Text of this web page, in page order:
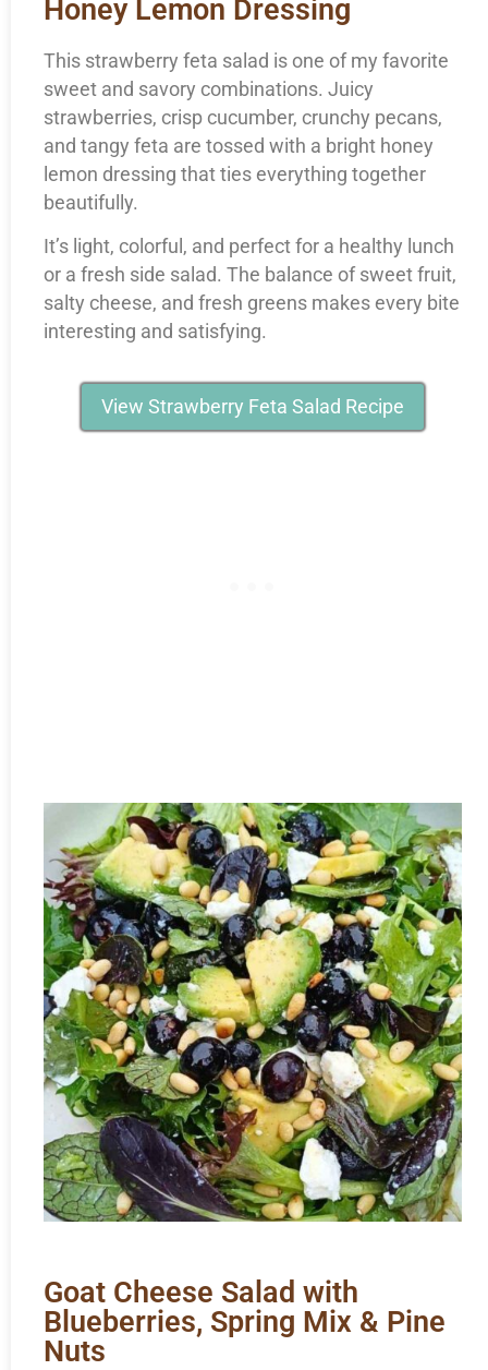
Honey Lemon Dressing
This strawberry feta salad is one of my favorite
sweet and savory combinations. Juicy
strawberries, crisp cucumber, crunchy pecans,
and tangy feta are tossed with a bright honey
lemon dressing that ties everything together
beautifully.
It’s light, colorful, and perfect for a healthy lunch
or a fresh side salad. The balance of sweet fruit,
salty cheese, and fresh greens makes every bite
interesting and satisfying.
View Strawberry Feta Salad Recipe
Goat Cheese Salad with
Blueberries, Spring Mix & Pine
Nuts